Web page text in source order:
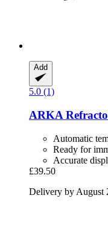
Add
5.0 (1)
ARKA
Automatic
Ready for
Accurate
£39.50
Delivery by August